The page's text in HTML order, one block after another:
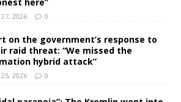
here”
2026 0
on the government’s response to
raid threat: “We missed the
hybrid attack”
2026 0